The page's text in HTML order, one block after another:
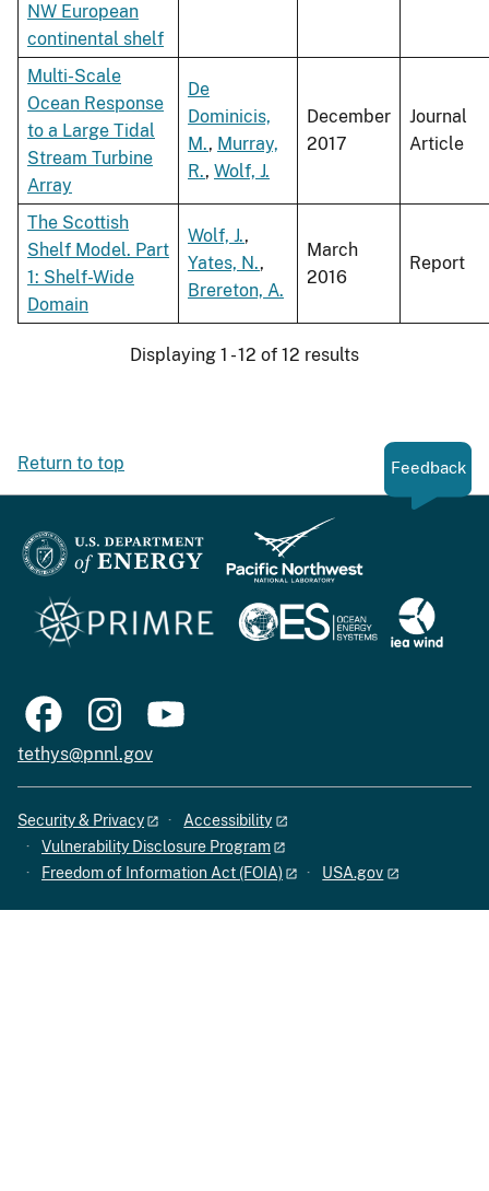
NW European
continental shelf
Multi-Scale
Ocean Response
to a Large Tidal
Stream Turbine
Array
De
Dominicis,
M., Murray,
R., Wolf, J.
December
2017
Journal
Article
The Scottish
Shelf Model. Part
1: Shelf-Wide
Domain
Wolf, J.,
Yates, N.,
Brereton, A.
March
2016
Report
Displaying 1 - 12 of 12 results
Return to top Feedback
tethys@pnnl.gov
Security & Privacy
Accessibility
Vulnerability Disclosure Program
Freedom of Information Act (FOIA)
USA.gov